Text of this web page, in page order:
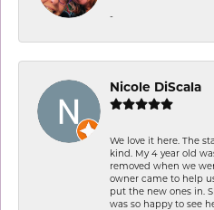
-
Nicole DiScala
We love it here. The
kind. My 4 year old
removed when we
owner came to help
put the new ones in.
was so happy to see